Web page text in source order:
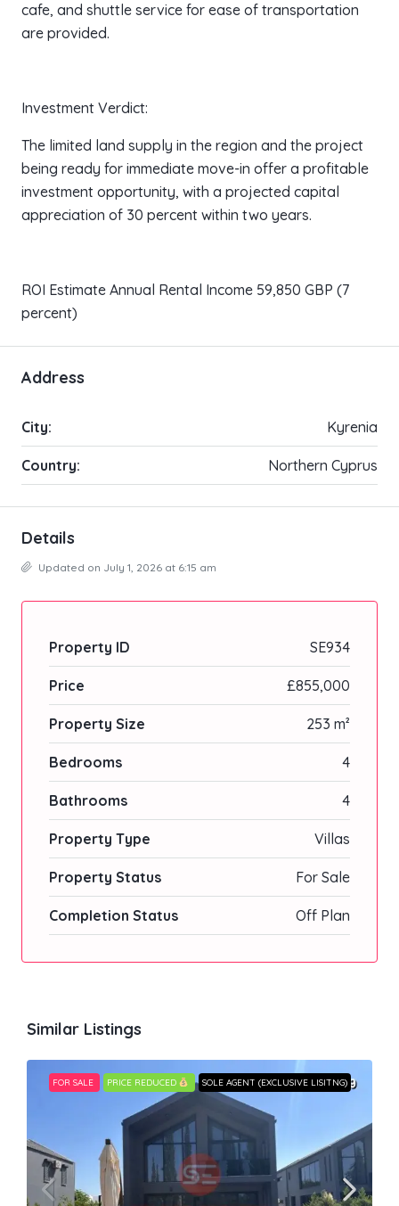
cafe, and shuttle service for ease of transportation
are provided.
Investment Verdict:
The limited land supply in the region and the project
being ready for immediate move-in offer a profitable
investment opportunity, with a projected capital
appreciation of 30 percent within two years.
ROI Estimate Annual Rental Income 59,850 GBP (7
percent)
Address
City: Kyrenia
Country: Northern Cyprus
Details
Updated on July 1, 2026 at 6:15 am
Property ID SE934
Price £855,000
Property Size 253 m²
Bedrooms 4
Bathrooms 4
Property Type Villas
Property Status For Sale
Completion Status Off Plan
Similar Listings
FOR SALE PRICE REDUCED SOLE AGENT (EXCLUSIVE LISITNG)